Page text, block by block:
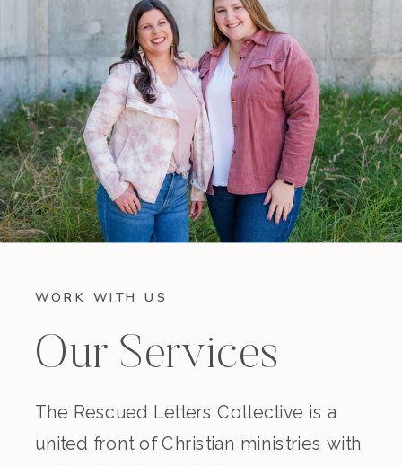
WORK WITH US
Our Services
The Rescued Letters Collective is a
united front of Christian ministries with